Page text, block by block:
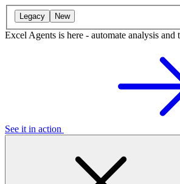
Legacy New
Excel Agents is here - automate analysis and
See it in action